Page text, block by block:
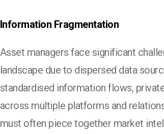
Information Fragmentation
Asset managers face significant
landscape due to dispersed data
standardised information flows,
across multiple platforms and
must often piece together market